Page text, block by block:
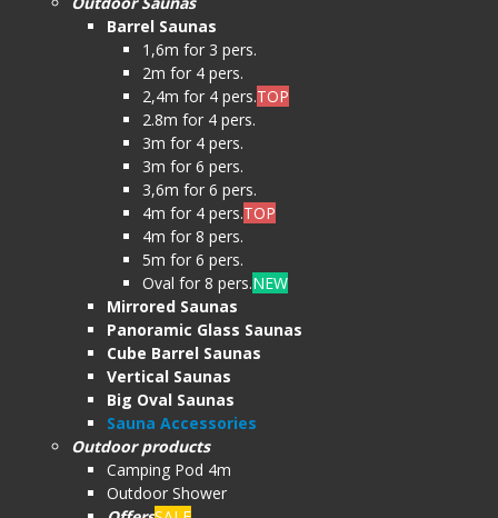
Barrel Saunas
1,6m for 3 pers.
2m for 4 pers.
2,4m for 4 pers.TOP
2.8m for 4 pers.
3m for 4 pers.
3m for 6 pers.
3,6m for 6 pers.
4m for 4 pers.TOP
4m for 8 pers.
5m for 6 pers.
Oval for 8 pers.NEW
Mirrored Saunas
Panoramic Glass Saunas
Cube Barrel Saunas
Vertical Saunas
Big Oval Saunas
Sauna Accessories
Outdoor products
Camping Pod 4m
Outdoor Shower